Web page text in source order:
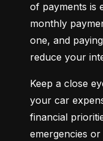
of payments is
monthly
one, and
reduce your
Keep a close
your car
financial
emergencies